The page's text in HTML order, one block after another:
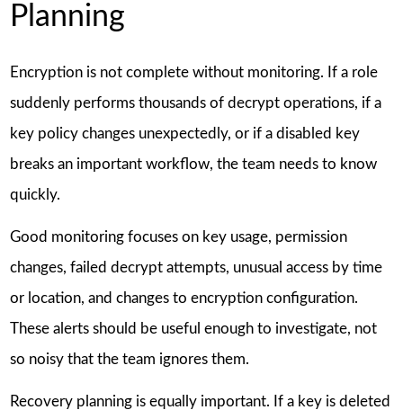
Planning
Encryption is not complete without monitoring. If a role
suddenly performs thousands of decrypt operations, if a
key policy changes unexpectedly, or if a disabled key
breaks an important workflow, the team needs to know
quickly.
Good monitoring focuses on key usage, permission
changes, failed decrypt attempts, unusual access by time
or location, and changes to encryption configuration.
These alerts should be useful enough to investigate, not
so noisy that the team ignores them.
Recovery planning is equally important. If a key is deleted